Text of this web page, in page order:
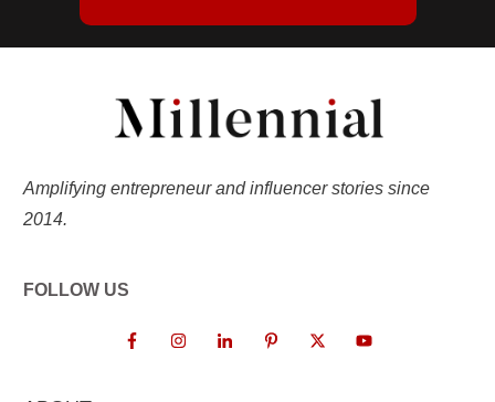
Amplifying entrepreneur and influencer stories since
2014.
FOLLOW US